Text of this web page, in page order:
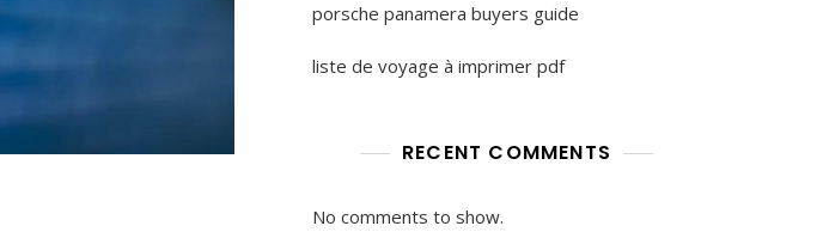
porsche panamera buyers guide
liste de voyage à imprimer pdf
RECENT COMMENTS
No comments to show.